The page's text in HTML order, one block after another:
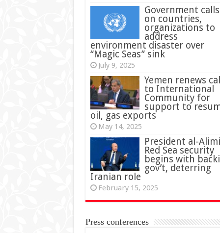
Government calls
on countries,
organizations to
address
environment disaster over
“Magic Seas” sink
July 9, 2025
Yemen renews
to International
Community for
support to
oil, gas exports
May 14, 2025
President al-
Red Sea security
begins with
gov’t, deterring
Iranian role
February 15, 2025
Press conferences